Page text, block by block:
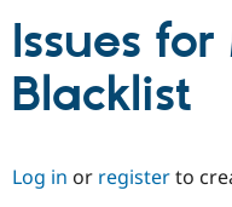
Partners &
Community
Issues
Blacklist
Log in or registerto